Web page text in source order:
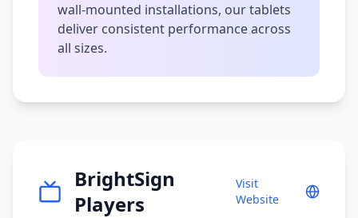
wall-mounted installations, our tablets
deliver consistent performance across
all sizes.
BrightSign
Players
Visit
Website